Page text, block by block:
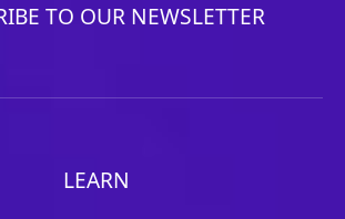
TO OUR NEWSLETTER
LEARN